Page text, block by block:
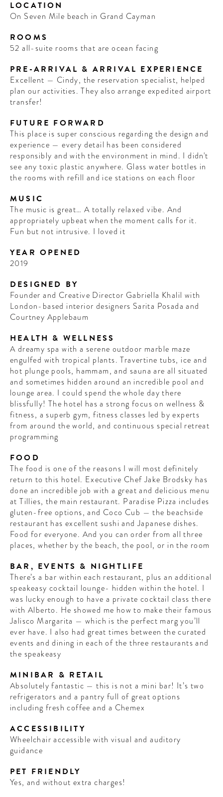
LOCATION
On Seven Mile beach in Grand Cayman
ROOMS
52 all-suite rooms that are ocean facing
PRE-ARRIVAL & ARRIVAL EXPERIENCE
Excellent — Cindy, the reservation specialist, helped
plan our activities. They also arrange expedited airport
transfer!
FUTURE FORWARD
This place is super conscious regarding the design and
experience — every detail has been considered
responsibly and with the environment in mind. I didn't
see any toxic plastic anywhere. Glass water bottles in
the rooms with refill and ice stations on each floor
MUSIC
The music is great… A totally relaxed vibe. And
appropriately upbeat when the moment calls for it.
Fun but not intrusive. I loved it
YEAR OPENED
2019
DESIGNED BY
Founder and Creative Director Gabriella Khalil with
London-based interior designers Sarita Posada and
Courtney Applebaum
HEALTH & WELLNESS
A dreamy spa with a serene outdoor marble maze
engulfed with tropical plants. Travertine tubs, ice and
hot plunge pools, hammam, and sauna are all situated
and sometimes hidden around an incredible pool and
lounge area. I could spend the whole day there
blissfully! The hotel has a strong focus on wellness &
fitness, a superb gym, fitness classes led by experts
from around the world, and continuous special retreat
programming
FOOD
The food is one of the reasons I will most definitely
return to this hotel. Executive Chef Jake Brodsky has
done an incredible job with a great and delicious menu
at Tillies, the main restaurant. Paradise Pizza includes
gluten-free options, and Coco Cub — the beachside
restaurant has excellent sushi and Japanese dishes.
Food for everyone. And you can order from all three
places, whether by the beach, the pool, or in the room
BAR, EVENTS & NIGHTLIFE
There’s a bar within each restaurant, plus an additional
speakeasy cocktail lounge- hidden within the hotel. I
was lucky enough to have a private cocktail class there
with Alberto. He showed me how to make their famous
Jalisco Margarita — which is the perfect marg you’ll
ever have. I also had great times between the curated
events and dining in each of the three restaurants and
the speakeasy
MINIBAR & RETAIL
Absolutely fantastic — this is not a mini bar! It’s two
refrigerators and a pantry full of great options
including fresh coffee and a Chemex
ACCESSIBILITY
Wheelchair accessible with visual and auditory
guidance
PET FRIENDLY
Yes, and without extra charges!